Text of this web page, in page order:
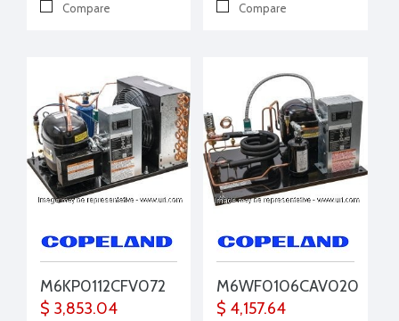
Compare
Compare
M6KP0112CFV072
$ 3,853.04
M6WF0106CAV020
$ 4,157.64